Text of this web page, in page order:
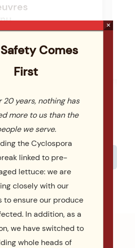
YOUR MENU
Comes
First
20 years, nothing has
more to us than the
we serve.
the Cyclospora
linked to pre-
lettuce: we are
closely with our
to ensure our produce
In addition, as a
we have switched to
whole heads of
×